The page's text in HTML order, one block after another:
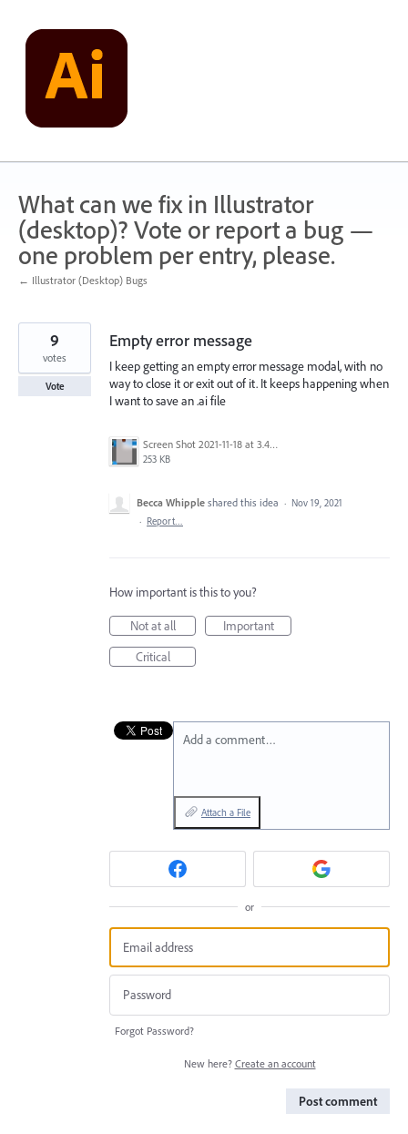
content
What can we fix in Illustrator
(desktop)? Vote or report a bug —
one problem per entry, please.
← Illustrator (Desktop) Bugs
Empty error message
I keep getting an empty error message modal, with no
way to close it or exit out of it. It keeps happening when
I want to save an .ai file
Screen Shot 2021-11-18 at 3.49.22 PM.png
253 KB
9
votes
Vote
Becca Whipple shared this idea · Nov 19, 2021
· Report…
How important is this to you?
Not at all
Important
Critical
Add a comment…
Attach a File
or
Forgot Password?
New here? Create an account
Post comment